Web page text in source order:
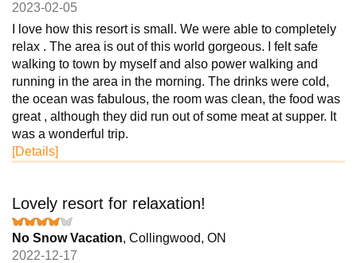
2023-02-05
I love how this resort is small. We were able to completely
relax . The area is out of this world gorgeous. I felt safe
walking to town by myself and also power walking and
running in the area in the morning. The drinks were cold,
the ocean was fabulous, the room was clean, the food was
great , although they did run out of some meat at supper. It
was a wonderful trip.
[Details]
Lovely resort for relaxation!
No Snow Vacation, Collingwood, ON
2022-12-17